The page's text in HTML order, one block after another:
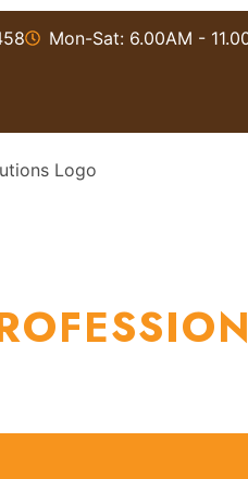
Mon-Sat: 6.00AM -